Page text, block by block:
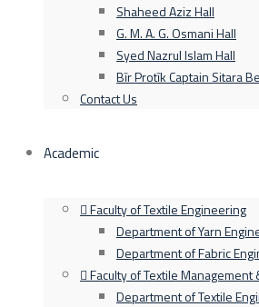
Shaheed Aziz Hall
G. M. A. G. Osmani Hall
Syed Nazrul Islam Hall
Bīr Protīk Captain Sitara
Contact Us
Academic
Faculty of Textile Engineering
Department of Yarn
Department of Fabric
Faculty of Textile
Department of Textile